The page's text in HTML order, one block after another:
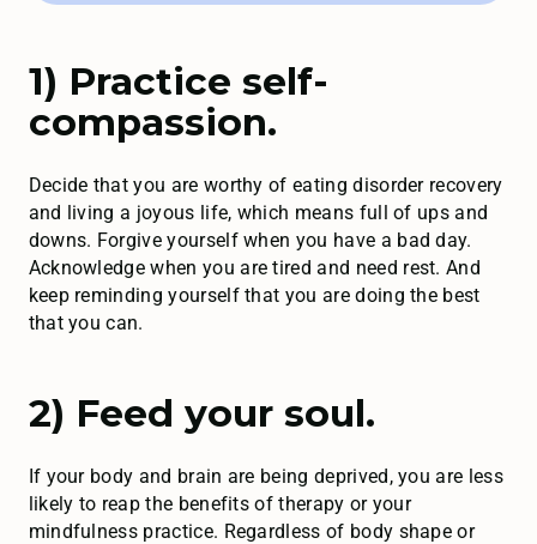
1) Practice self-
compassion.
Decide that you are worthy of eating disorder recovery
and living a joyous life, which means full of ups and
downs. Forgive yourself when you have a bad day.
Acknowledge when you are tired and need rest. And
keep reminding yourself that you are doing the best
that you can.
2) Feed your soul.
If your body and brain are being deprived, you are less
likely to reap the benefits of therapy or your
mindfulness practice. Regardless of body shape or